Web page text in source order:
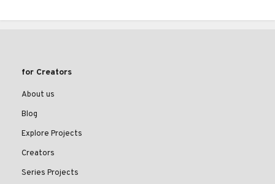
for Creators
About us
Blog
Explore Projects
Creators
Series Projects